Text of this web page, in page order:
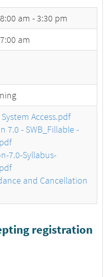
8:00 am - 3:30 pm
am
System Access.pdf
7.0 - SWB_Fillable -
7.0-Syllabus-
and Cancellation
registration